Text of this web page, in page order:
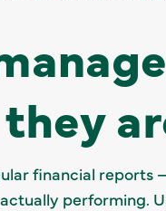
financial
performing.